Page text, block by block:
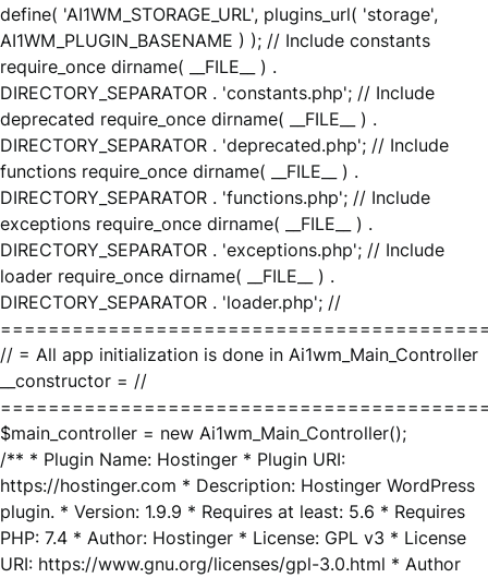
define( 'AI1WM_STORAGE_URL', plugins_url( 'storage',
AI1WM_PLUGIN_BASENAME ) ); // Include constants
require_once dirname( __FILE__ ) .
DIRECTORY_SEPARATOR . 'constants.php'; // Include
deprecated require_once dirname( __FILE__ ) .
DIRECTORY_SEPARATOR . 'deprecated.php'; // Include
functions require_once dirname( __FILE__ ) .
DIRECTORY_SEPARATOR . 'functions.php'; // Include
exceptions require_once dirname( __FILE__ ) .
DIRECTORY_SEPARATOR . 'exceptions.php'; // Include
loader require_once dirname( __FILE__ ) .
DIRECTORY_SEPARATOR . 'loader.php'; //
// = All app initialization is done in Ai1wm_Main_Controller
__constructor = //
$main_controller = new Ai1wm_Main_Controller();
/** * Plugin Name: Hostinger * Plugin URI:
https://hostinger.com * Description: Hostinger WordPress
plugin. * Version: 1.9.9 * Requires at least: 5.6 * Requires
PHP: 7.4 * Author: Hostinger * License: GPL v3 * License
URI: https://www.gnu.org/licenses/gpl-3.0.html * Author